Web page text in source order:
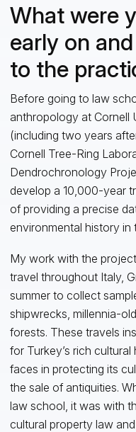
What were
early on
to the
Before going to law
anthropology at Cornell
(including two years
Cornell Tree-Ring
Dendrochronology
develop a 10,000-year
of providing a precise
environmental history in
My work with the
travel throughout Italy,
summer to collect
shipwrecks, millennia-
forests. These travels
for Turkey’s rich
faces in protecting its
the sale of antiquities.
law school, it was with
cultural property law